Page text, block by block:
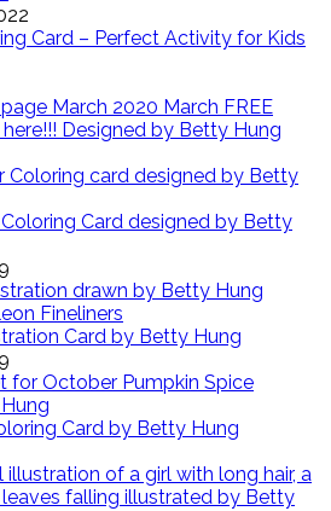
Card – Perfect Activity for Kids
March FREE
Designed by Betty Hung
Card designed by Betty
Card by Betty Hung
Card by Betty Hung